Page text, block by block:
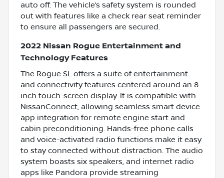
auto off. The vehicle’s safety system is rounded
out with features like a check rear seat reminder
to ensure all passengers are secured.
2022 Nissan Rogue Entertainment and
Technology Features
The Rogue SL offers a suite of entertainment
and connectivity features centered around an 8-
inch touch-screen display. It is compatible with
NissanConnect, allowing seamless smart device
app integration for remote engine start and
cabin preconditioning. Hands-free phone calls
and voice-activated radio functions make it easy
to stay connected without distraction. The audio
system boasts six speakers, and internet radio
apps like Pandora provide streaming